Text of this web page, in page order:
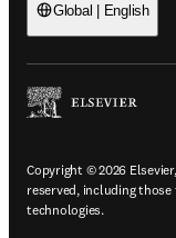
Global | English
Copyright © 2026
reserved, including
technologies.